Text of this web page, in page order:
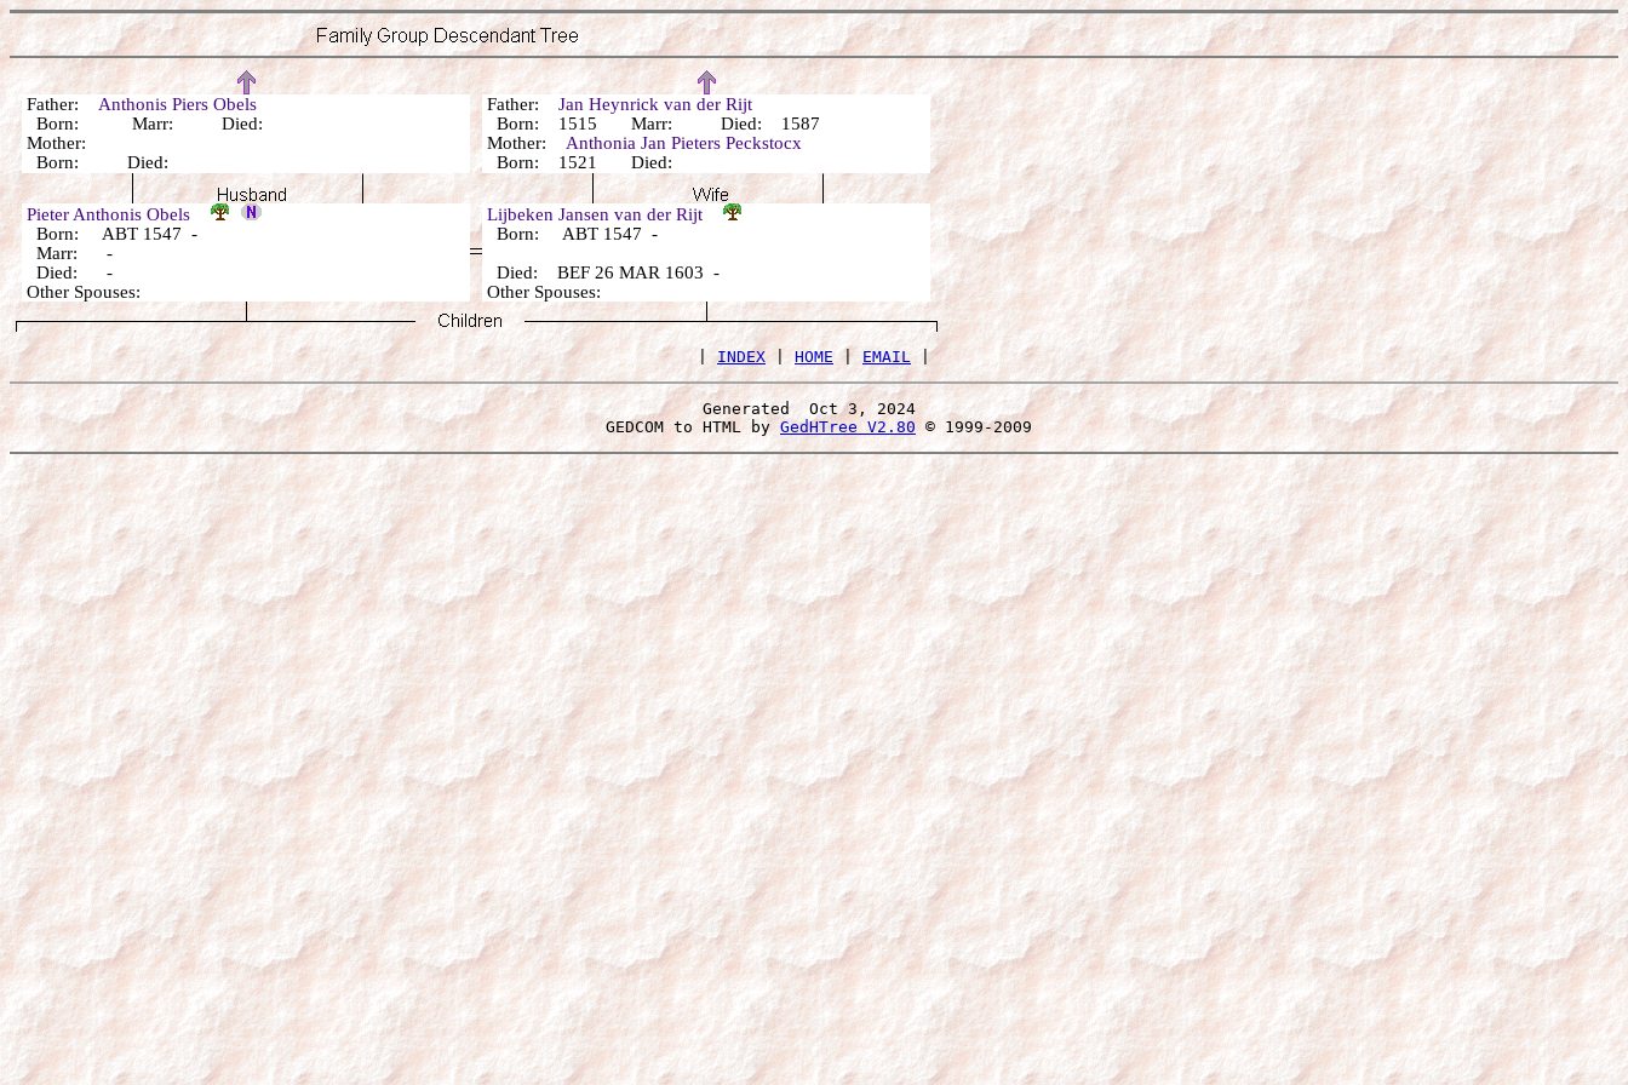
Father: Anthonis Piers Obels
Born: Marr: Died:
Mother:
Born: Died:
Father: Jan Heynrick van der Rijt
Born: 1515 Marr: Died: 1587
Mother: Anthonia Jan Pieters Peckstocx
Born: 1521 Died:
Pieter Anthonis Obels
Born: ABT 1547 -
Marr: -
Died: -
Other Spouses:
Lijbeken Jansen van der Rijt
Born: ABT 1547 -
Died: BEF 26 MAR 1603 -
Other Spouses:
| INDEX | HOME | EMAIL
Generated  Oct 3, 2024
GEDCOM to HTML by GedHTree V2.80 © 1999-2009